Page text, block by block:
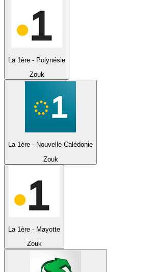
La 1ère - Polynésie
Zouk
La 1ère - Nouvelle Calédonie
Zouk
La 1ère - Mayotte
Zouk